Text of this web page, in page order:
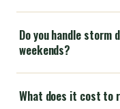
Do you handle storm
weekends?
What does it cost to